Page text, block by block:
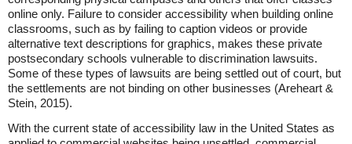
online only. Failure to consider accessibility when building online
classrooms, such as by failing to caption videos or provide
alternative text descriptions for graphics, makes these private
postsecondary schools vulnerable to discrimination lawsuits.
Some of these types of lawsuits are being settled out of court, but
the settlements are not binding on other businesses (Areheart &
Stein, 2015).
With the current state of accessibility law in the United States as